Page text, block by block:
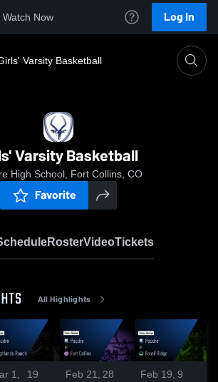
Watch Now Log In
Varsity Basketball
Varsity Basketball
High School, Fort Collins, CO
Favorite
RosterVideoTickets
All Highlights
1,
19
Feb 21,
28
Feb 19, 9